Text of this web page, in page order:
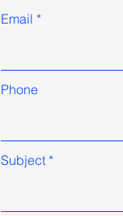
Email
Phone
Subject